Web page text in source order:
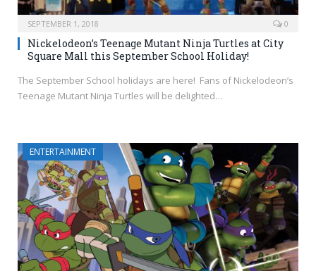
SEPTEMBER 1, 2018 0
Nickelodeon’s Teenage Mutant Ninja Turtles at City
Square Mall this September School Holiday!
The September School holidays are here! Fans of Nickelodeon’s
Teenage Mutant Ninja Turtles will be delighted…
ENTERTAINMENT